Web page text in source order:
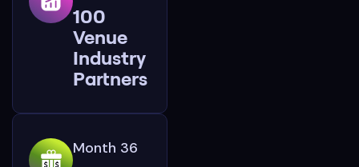
100
Venue
Industry
Partners
Month 36